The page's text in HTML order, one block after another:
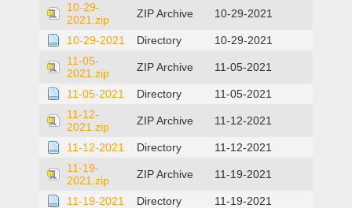
10-29-
2021.zip
ZIP Archive 10-29-2021
10-29-2021 Directory
10-29-2021
11-05-
2021.zip
ZIP Archive 11-05-2021
11-05-2021 Directory
11-05-2021
11-12-
2021.zip
ZIP Archive 11-12-2021
11-12-2021 Directory
11-12-2021
11-19-
2021.zip
ZIP Archive 11-19-2021
11-19-2021 Directory
11-19-2021